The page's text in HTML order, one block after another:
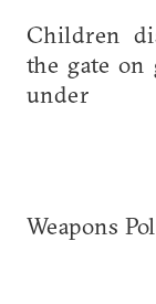
Children
the gate on
under
Weapons